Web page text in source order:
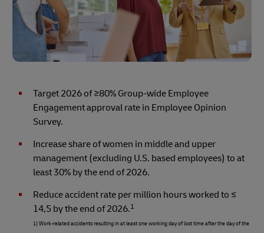
Target 2026 of ≥80% Group-wide Employee
Engagement approval rate in Employee Opinion
Survey.
Increase share of women in middle and upper
management (excluding U.S. based employees) to at
least 30% by the end of 2026.
Reduce accident rate per million hours worked to ≤
14,5 by the end of 2026.1
1) Work-related accidents resulting in at least one working day of lost time after the day of the